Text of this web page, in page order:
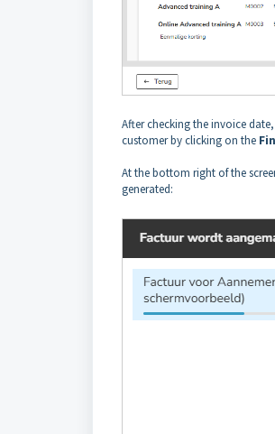
After checking the invoice
customer by clicking on the
At the bottom right of the
generated: